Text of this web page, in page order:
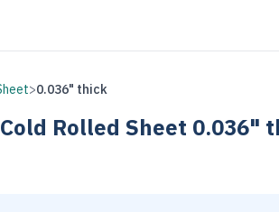
>0.036" thick
Rolled Sheet 0.036"